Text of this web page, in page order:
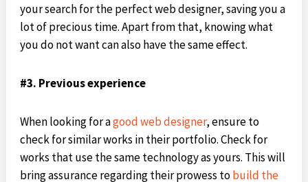
your search for the perfect web designer, saving you a
lot of precious time. Apart from that, knowing what
you do not want can also have the same effect.
#3. Previous experience
When looking for agood web designer, ensure to
check for similar works in their portfolio. Check for
works that use the same technology as yours. This will
bring assurance regarding their prowess tobuild the